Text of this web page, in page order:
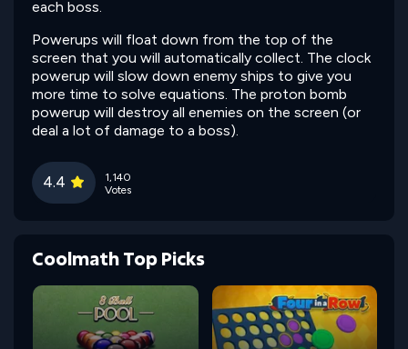
each boss.
Powerups will float down from the top of the
screen that you will automatically collect. The clock
powerup will slow down enemy ships to give you
more time to solve equations. The proton bomb
powerup will destroy all enemies on the screen (or
deal a lot of damage to a boss).
4.4
1,140
Votes
Coolmath Top Picks